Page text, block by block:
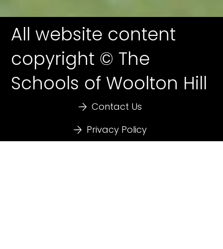
Contact Us
All website content
copyright © The
Schools of Woolton Hill
Privacy Policy